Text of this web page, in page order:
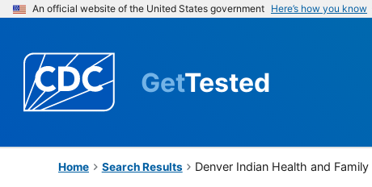
An official website of the United States government Here’s how you know
GetTested
Home Search Results Denver Indian Health and Family